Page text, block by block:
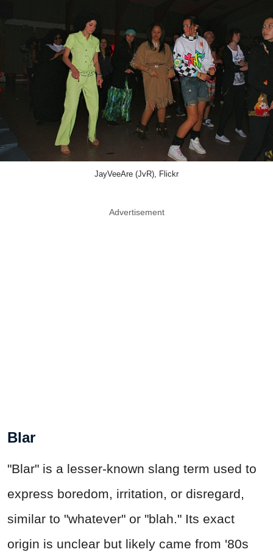
JayVeeAre (JvR), Flickr
Advertisement
Blar
"Blar" is a lesser-known slang term used to
express boredom, irritation, or disregard,
similar to "whatever" or "blah." Its exact
origin is unclear but likely came from '80s